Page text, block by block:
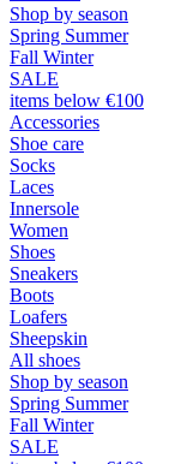
Shop by season
Spring Summer
Fall Winter
SALE
items below €100
Accessories
Shoe care
Socks
Laces
Innersole
Women
Shoes
Sneakers
Boots
Loafers
Sheepskin
All shoes
Shop by season
Spring Summer
Fall Winter
SALE